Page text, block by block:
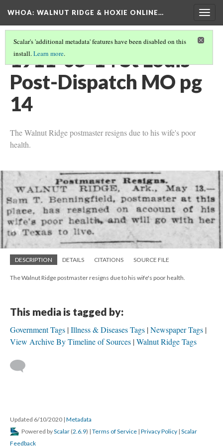
WHOA: WALNUT RIDGE & HOXIE ONLINE…
Scalar's 'additional metadata' features have been disabled on this
install.Learn more.
1911-05-14 St Louis
Post-Dispatch MO pg
14
The Walnut Ridge postmaster resigns due to his wife's poor
health.
DESCRIPTION DETAILS CITATIONS SOURCE FILE
The Walnut Ridge postmaster resigns due to his wife's poor health.
This media is tagged by:
Government Tags Illness & Diseases Tags Newspaper Tags
View Archive By Timeline of Sources Walnut Ridge Tags
Updated 6/10/2020 | Metadata
Powered byScalar (2.6.9) | Terms of Service | Privacy Policy | Scalar
Feedback